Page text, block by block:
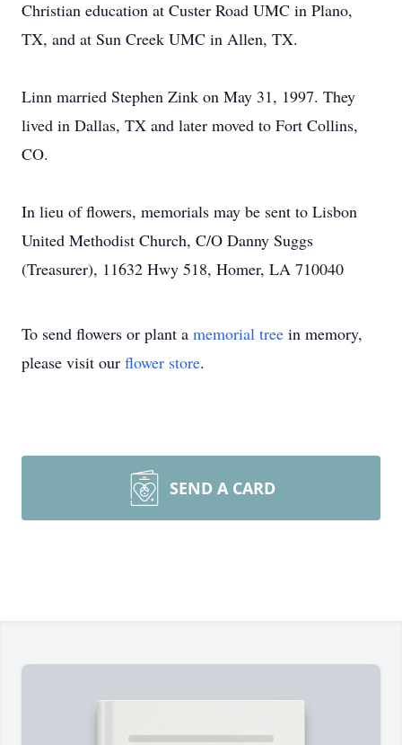
Christian education at Custer Road UMC in Plano,
TX, and at Sun Creek UMC in Allen, TX.
Linn married Stephen Zink on May 31, 1997. They
lived in Dallas, TX and later moved to Fort Collins,
CO.
In lieu of flowers, memorials may be sent to Lisbon
United Methodist Church, C/O Danny Suggs
(Treasurer), 11632 Hwy 518, Homer, LA 710040
To send flowers or plant a memorial tree in memory,
please visit our flower store.
SEND A CARD